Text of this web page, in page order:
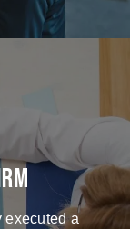
executed a